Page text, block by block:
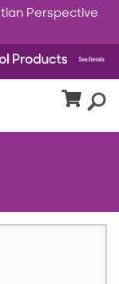
Perspective